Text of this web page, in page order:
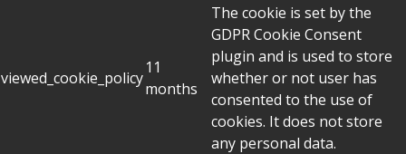
viewed_cookie_policy
11
months
The cookie is set by the
GDPR Cookie Consent
plugin and is used to store
whether or not user has
consented to the use of
cookies. It does not store
any personal data.